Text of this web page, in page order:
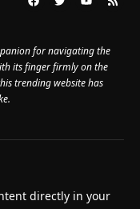
for navigating the
its finger firmly on the
trending website has
directly in your